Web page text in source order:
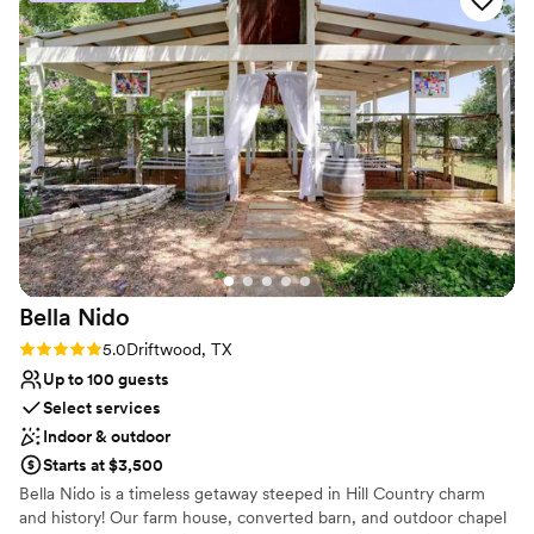
Full catering menu to choose from
Lush gardens
Venue considerations
Not for you if you are looking for something
nontraditional
No free parking
No in-house lighting and sound packages available
Bella Nido
Rating: 5.0 (2 reviews)
5.0Driftwood, TX
Up to 100 guests
Select services
Indoor & outdoor
Starts at $3,500
Bella Nido is a timeless getaway steeped in Hill Country charm
and history! Our farm house, converted barn, and outdoor chapel